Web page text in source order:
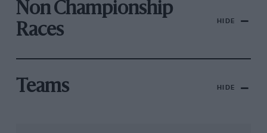
Non Championship
Races
HIDE
Teams HIDE